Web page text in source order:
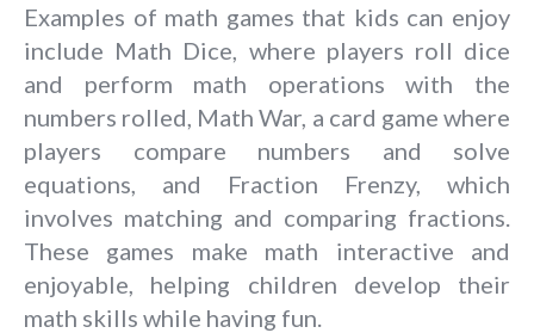
Examples of math games that kids can enjoy
include Math Dice, where players roll dice
and perform math operations with the
numbers rolled, Math War, a card game where
players compare numbers and solve
equations, and Fraction Frenzy, which
involves matching and comparing fractions.
These games make math interactive and
enjoyable, helping children develop their
math skills while having fun.